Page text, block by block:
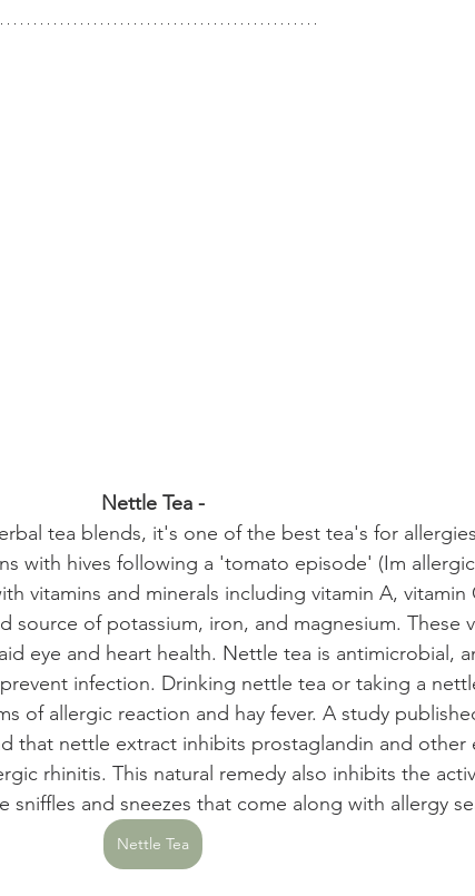
Nettle Tea -
tea blends, it's one of the best tea's for
with hives following a 'tomato episode' (Im
vitamins and minerals including vitamin A, vitamin
source of potassium, iron, and magnesium. These
eye and heart health. Nettle tea is antimicrobial,
infection. Drinking nettle tea or taking a
of allergic reaction and hay fever. A study
that nettle extract inhibits prostaglandin and other
rhinitis. This natural remedy also inhibits the
sniffles and sneezes that come along with allergy
Nettle Tea